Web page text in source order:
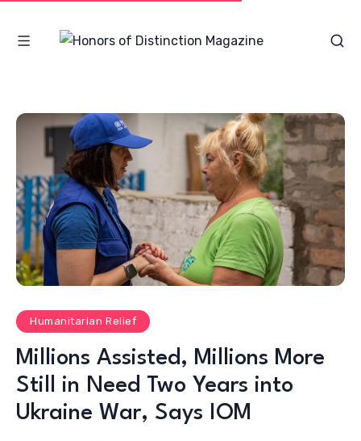
Humanitarian Relief
Millions Assisted, Millions More
Still in Need Two Years into
Ukraine War, Says IOM